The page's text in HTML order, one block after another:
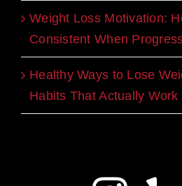
Weight Loss Motivation:
Consistent When
Healthy Ways to Lose
Habits That Actually Work